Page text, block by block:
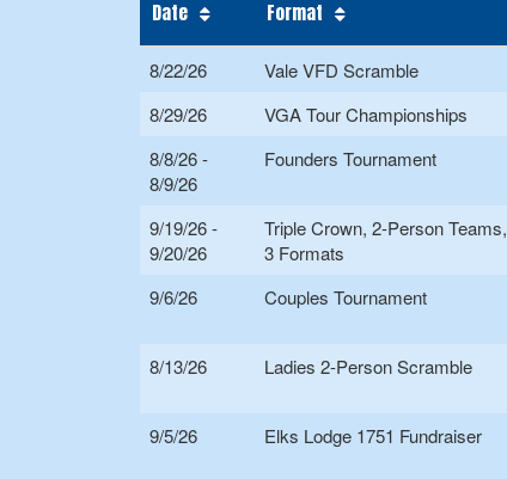
Date Format
8/22/26 Vale VFD Scramble
8/29/26
VGA Tour Championships
8/8/26 -
8/9/26
Founders Tournament
9/19/26 -
9/20/26
Triple Crown, 2-Person Teams,
3 Formats
9/6/26 Couples Tournament
8/13/26 Ladies 2-Person Scramble
9/5/26 Elks Lodge 1751 Fundraiser